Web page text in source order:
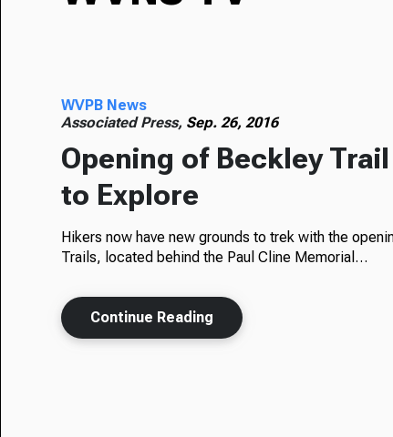
WVPB News
Associated Press, Sep. 26, 2016
Opening of Beckley
to Explore
Hikers now have new grounds to trek with the
Trails, located behind the Paul Cline Memorial…
Continue Reading